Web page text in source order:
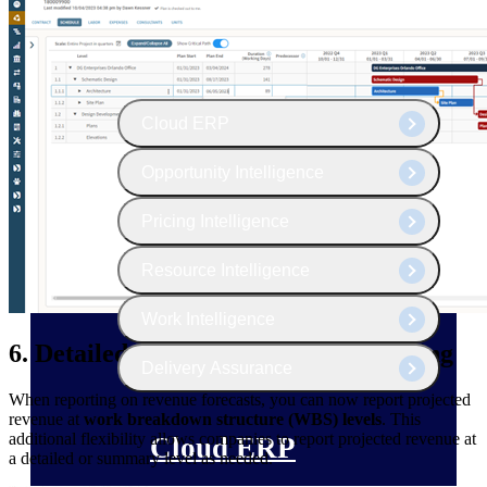
Cloud ERP
6. Detailed Revenue Forecast Reporting
When reporting on revenue forecasts, you can now report projected
revenue at work breakdown structure (WBS) levels. This
additional flexibility allows companies to report projected revenue at
a detailed or summary level as needed.